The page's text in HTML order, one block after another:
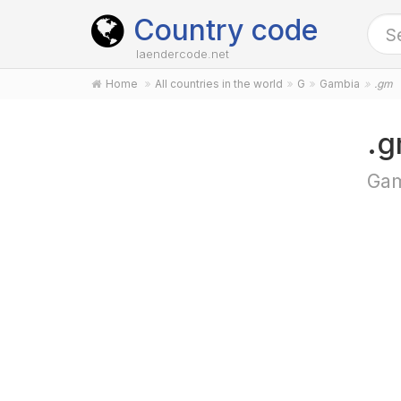
Country code
laendercode.net
Home All countries in the world G Gambia .gm